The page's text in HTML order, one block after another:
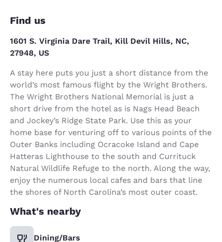
Find us
1601 S. Virginia Dare Trail, Kill Devil Hills, NC,
27948, US
A stay here puts you just a short distance from the
world’s most famous flight by the Wright Brothers.
The Wright Brothers National Memorial is just a
short drive from the hotel as is Nags Head Beach
and Jockey’s Ridge State Park. Use this as your
home base for venturing off to various points of the
Outer Banks including Ocracoke Island and Cape
Hatteras Lighthouse to the south and Currituck
Natural Wildlife Refuge to the north. Along the way,
enjoy the numerous local cafes and bars that line
the shores of North Carolina’s most outer coast.
What's nearby
Dining/Bars